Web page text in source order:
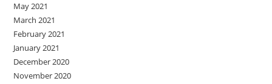
May 2021
March 2021
February 2021
January 2021
December 2020
November 2020